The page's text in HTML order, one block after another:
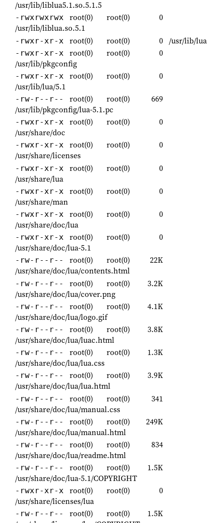
/usr/lib/liblua5.1.so.5.1.5
-rwxrwxrwx root(0) root(0)
0
/usr/lib/liblua.so.5.1
-rwxr-xr-x root(0) root(0) 0 /usr/lib/lua
-rwxr-xr-x root(0) root(0)
0
/usr/lib/pkgconfig
-rwxr-xr-x root(0) root(0)
0
/usr/lib/lua/5.1
-rw-r--r-- root(0) root(0)
669
/usr/lib/pkgconfig/lua-5.1.pc
-rwxr-xr-x root(0) root(0)
0
/usr/share/doc
-rwxr-xr-x root(0) root(0)
0
/usr/share/licenses
-rwxr-xr-x root(0) root(0)
0
/usr/share/lua
-rwxr-xr-x root(0) root(0)
0
/usr/share/man
-rwxr-xr-x root(0) root(0)
0
/usr/share/doc/lua
-rwxr-xr-x root(0) root(0)
0
/usr/share/doc/lua-5.1
-rw-r--r-- root(0) root(0)
22K
/usr/share/doc/lua/contents.html
-rw-r--r-- root(0) root(0)
3.2K
/usr/share/doc/lua/cover.png
-rw-r--r-- root(0) root(0)
4.1K
/usr/share/doc/lua/logo.gif
-rw-r--r-- root(0) root(0)
3.8K
/usr/share/doc/lua/luac.html
-rw-r--r-- root(0) root(0)
1.3K
/usr/share/doc/lua/lua.css
-rw-r--r-- root(0) root(0)
3.9K
/usr/share/doc/lua/lua.html
-rw-r--r-- root(0) root(0)
341
/usr/share/doc/lua/manual.css
-rw-r--r-- root(0) root(0)
249K
/usr/share/doc/lua/manual.html
-rw-r--r-- root(0) root(0)
834
/usr/share/doc/lua/readme.html
-rw-r--r-- root(0) root(0)
1.5K
/usr/share/doc/lua-5.1/COPYRIGHT
-rwxr-xr-x root(0) root(0)
0
/usr/share/licenses/lua
-rw-r--r-- root(0) root(0)
1.5K